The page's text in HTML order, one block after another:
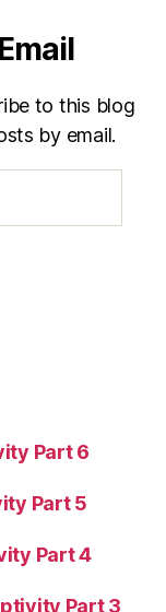
to this blog
by email.
Part 6
Part 5
Part 4
Part 3